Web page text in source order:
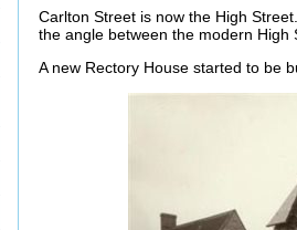
Carlton Street is now the High
the angle between the modern High
A new Rectory House started to be